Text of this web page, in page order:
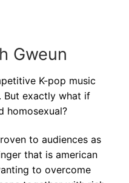
Gweun
K-pop music
But exactly what if
homosexual?
to audiences as
that is american
to overcome